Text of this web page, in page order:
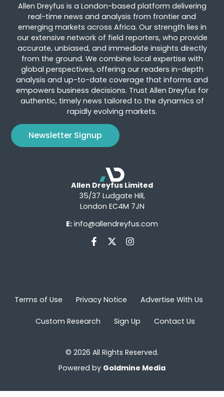
Allen Dreyfus is a London-based platform delivering
real-time news and analysis from frontier and
emerging markets across Africa. Our strength lies in
our extensive network of field reporters, who provide
accurate, unbiased, and immediate insights directly
from the ground. We combine local expertise with
global perspectives, offering our readers in-depth
analysis and up-to-date coverage that informs and
empowers business decisions. Trust Allen Dreyfus for
authentic, timely news tailored to the dynamics of
rapidly evolving markets.
Newsletter Signup
Allen Dreyfus Limited
35/37 Ludgate Hill,
London EC4M 7JN
E: info@allendreyfus.com
Terms of Use Privacy Notice Advertise With Us
Custom Research Sign Up Contact Us
© 2026 All Rights Reserved.
Powered by Goldmine Media